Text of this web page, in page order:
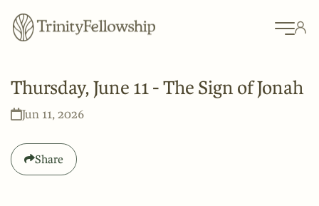
Thursday, June 11 - The Sign of Jonah
Jun 11, 2026
Share